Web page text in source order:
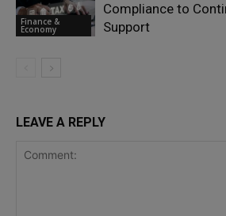
Finance &
Economy
Compliance to
Support
LEAVE A REPLY